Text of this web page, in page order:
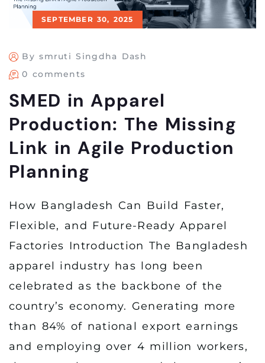
SEPTEMBER 30, 2025
By smruti Singdha Dash
0 comments
SMED in Apparel
Production: The Missing
Link in Agile Production
Planning
How Bangladesh Can Build Faster,
Flexible, and Future-Ready Apparel
Factories Introduction The Bangladesh
apparel industry has long been
celebrated as the backbone of the
country’s economy. Generating more
than 84% of national export earnings
and employing over 4 million workers,